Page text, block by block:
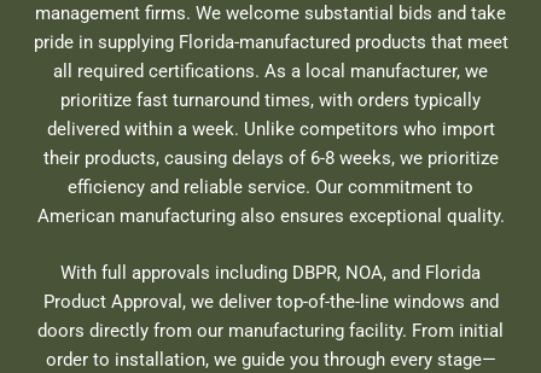
management firms. We welcome substantial bids and take
pride in supplying Florida-manufactured products that meet
all required certifications. As a local manufacturer, we
prioritize fast turnaround times, with orders typically
delivered within a week. Unlike competitors who import
their products, causing delays of 6-8 weeks, we prioritize
efficiency and reliable service. Our commitment to
American manufacturing also ensures exceptional quality.
With full approvals including DBPR, NOA, and Florida
Product Approval, we deliver top-of-the-line windows and
doors directly from our manufacturing facility. From initial
order to installation, we guide you through every stage—